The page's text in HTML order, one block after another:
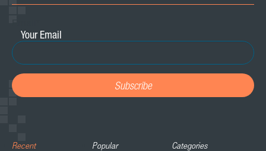
Recent Popular Categories